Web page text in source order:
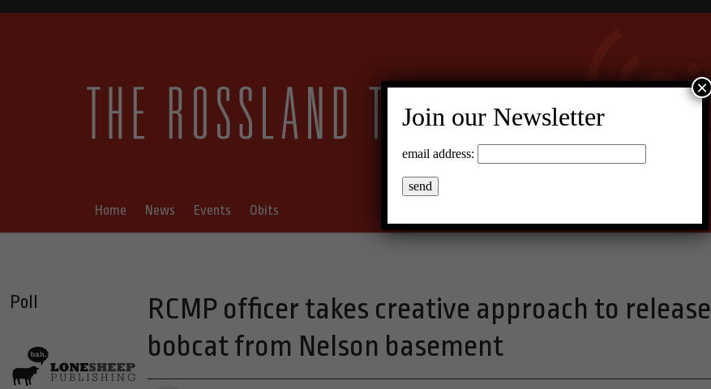
Home News Events Obits
Poll
RCMP officer takes creative approach to release
bobcat from Nelson basement
Join our Newsletter
email address:
×